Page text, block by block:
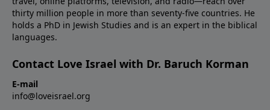
thirty million people in more than seventy-five countries. He
holds a PhD in Jewish Studies and is an expert in the biblical
languages.
Contact Love Israel with Dr. Baruch Korman
E-mail
info@loveisrael.org